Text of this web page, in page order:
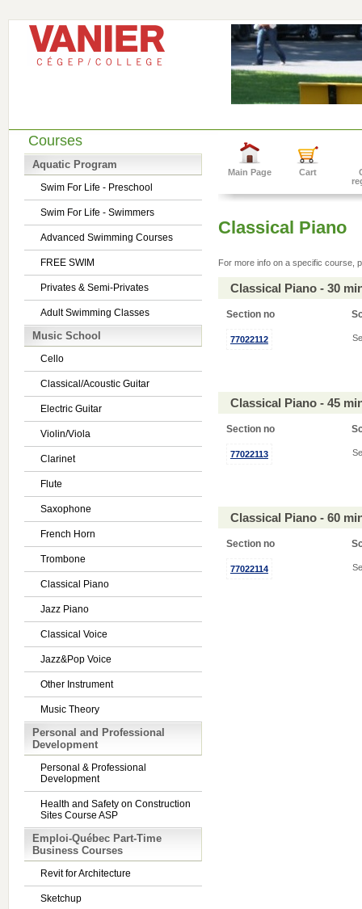
Courses
Aquatic Program
Swim For Life - Preschool
Swim For Life - Swimmers
Advanced Swimming Courses
FREE SWIM
Privates & Semi-Privates
Adult Swimming Classes
Music School
Cello
Classical/Acoustic Guitar
Electric Guitar
Violin/Viola
Clarinet
Flute
Saxophone
French Horn
Trombone
Classical Piano
Jazz Piano
Classical Voice
Jazz&Pop Voice
Other Instrument
Music Theory
Personal and Professional
Development
Personal & Professional
Development
Health and Safety on Construction
Sites Course ASP
Emploi-Québec Part-Time
Business Courses
Revit for Architecture
Sketchup
Main Page Cart
Classical Piano
For more info on a specific course,
Classical Piano - 30
Section no
77022112
Classical Piano - 45
Section no
77022113
Classical Piano - 60
Section no
77022114